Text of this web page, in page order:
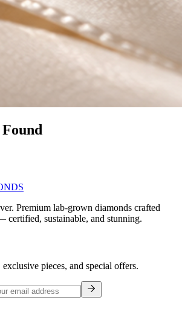
Premium lab-grown diamonds crafted
certified, sustainable, and stunning.
pieces, and special offers.